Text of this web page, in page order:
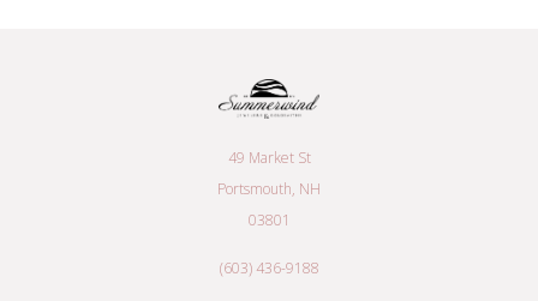
49 Market St
Portsmouth, NH
03801
(603) 436-9188